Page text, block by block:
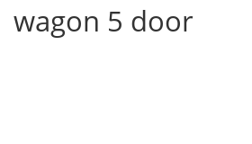
wagon 5 door